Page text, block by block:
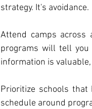
strategy. It's avoidance.
Attend camps across
programs will tell you
information is
Prioritize schools
schedule around